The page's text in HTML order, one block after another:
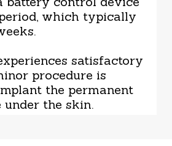
which typically
satisfactory
procedure is
the permanent
the skin.